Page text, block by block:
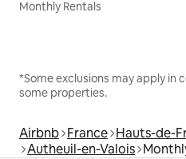
Monthly Rentals
*Some exclusions may apply in
some properties.
Airbnb France Hauts-de-
Autheuil-en-Valois